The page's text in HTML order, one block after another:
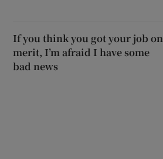
If you think you got your job on
merit, I’m afraid I have some
bad news